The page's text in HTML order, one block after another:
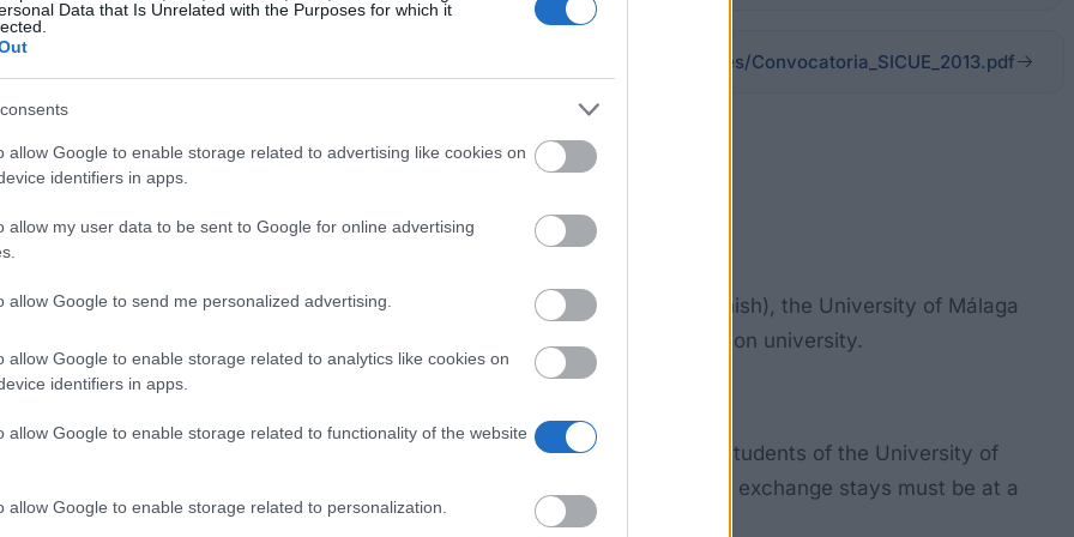
Data that Is Unrelated with the Purposes for which it
allow Google to enable storage related to advertising like cookies on
identifiers in apps.
allow my user data to be sent to Google for online advertising
allow Google to send me personalized advertising.
allow Google to enable storage related to analytics like cookies on
identifiers in apps.
allow Google to enable storage related to functionality of the website
allow Google to enable storage related to personalization.
uma.es/media/files/Convocatoria_SICUE_2013.pdf
Exchange System between Spanish University Centers (SICUE in Spanish), the University of Málaga
grant will receive 165 euros for each month they spent at the destination university.
in the SICUE convocation for academic course. They must be enrolled students of the University of
Teacher, Engineer or Architect. They shouldn’t hold a Degree. The exchange stays must be at a
original university.